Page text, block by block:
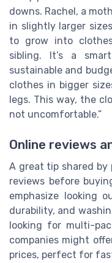
downs. Rachel, a
in slightly larger
to grow into
sibling. It’s a
sustainable and
clothes in bigger
legs. This way, the
not uncomfortable.”
Online reviews
A great tip shared by
reviews before
emphasize looking
durability, and
looking for multi-
companies might
prices, perfect for